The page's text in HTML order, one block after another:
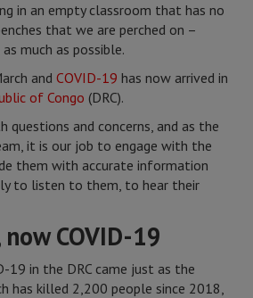
in an empty classroom that has no
that we are perched on –
much as possible.
and COVID-19 has now arrived in
of Congo (DRC).
questions and concerns, and as the
it is our job to engage with the
them with accurate information
to listen to them, to hear their
COVID-19
19 in the DRC came just as the
has killed 2,200 people since 2018,